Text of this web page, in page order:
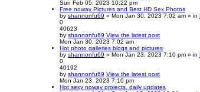
Sun Feb 05, 2023 10:22 pm
Free noway Pictures and Best HD Sex Photos
by shannonfu69 » Mon Jan 30, 2023 7:02 am » in
0
40623
by shannonfu69 View the latest post
Mon Jan 30, 2023 7:02 am
Hot photo galleries blogs and pictures
by shannonfu69 » Mon Jan 23, 2023 7:10 pm » in
0
40192
by shannonfu69 View the latest post
Mon Jan 23, 2023 7:10 pm
Hot sexy noway projects, daily updates